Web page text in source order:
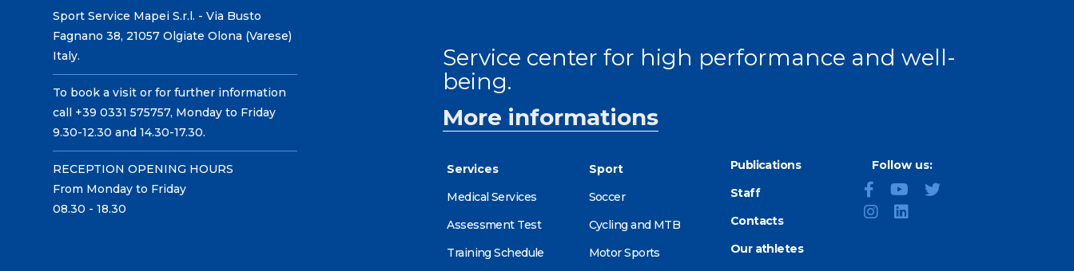
Sport Service Mapei S.r.l. - Via Busto
Fagnano 38, 21057 Olgiate Olona (Varese)
Italy.
To book a visit or for further information
call +39 0331 575757, Monday to Friday
9.30-12.30 and 14.30-17.30.
RECEPTION OPENING HOURS
From Monday to Friday
08.30 - 18.30
Service center for high performance and well-
being.
More informations
Services
Medical Services
Assessment Test
Training Schedule
Sport
Soccer
Cycling and MTB
Motor Sports
Publications
Staff
Contacts
Our athletes
Follow us: